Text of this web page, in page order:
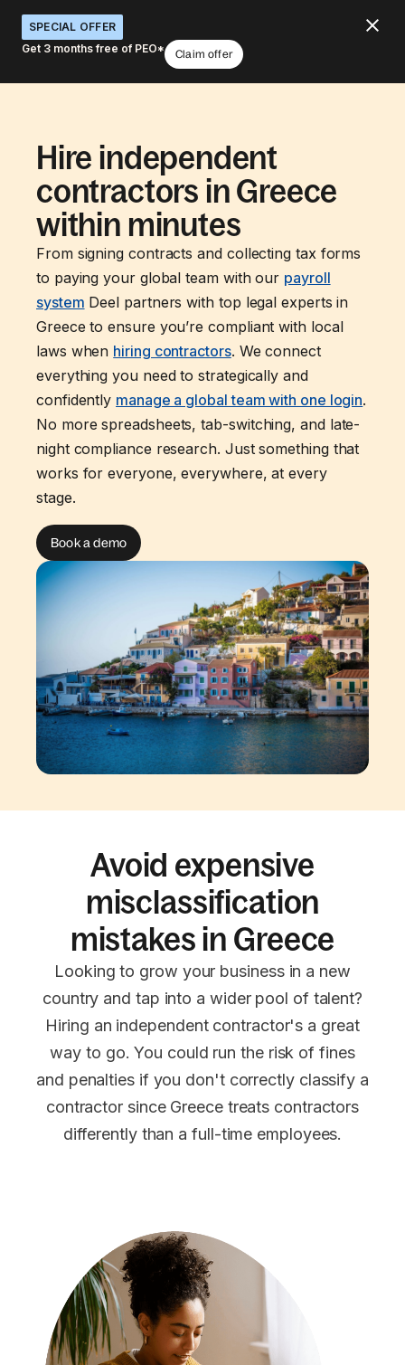
SPECIAL OFFER
Get 3 months free of PEO*
Claim offer
Hire independent
contractors in Greece
within minutes
From signing contracts and collecting tax forms
to paying your global team with our payroll
system Deel partners with top legal experts in
Greece to ensure you’re compliant with local
laws when hiring contractors. We connect
everything you need to strategically and
confidently manage a global team with one login.
No more spreadsheets, tab-switching, and late-
night compliance research. Just something that
works for everyone, everywhere, at every
stage.
Book a demo
Avoid expensive
misclassification
mistakes in Greece
Looking to grow your business in a new
country and tap into a wider pool of talent?
Hiring an independent contractor's a great
way to go. You could run the risk of fines
and penalties if you don't correctly classify a
contractor since Greece treats contractors
differently than a full-time employees.